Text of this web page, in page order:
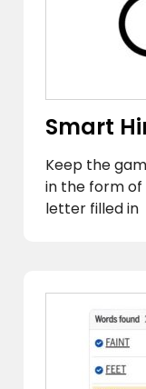
Smart
Keep the
in the form
letter filled in